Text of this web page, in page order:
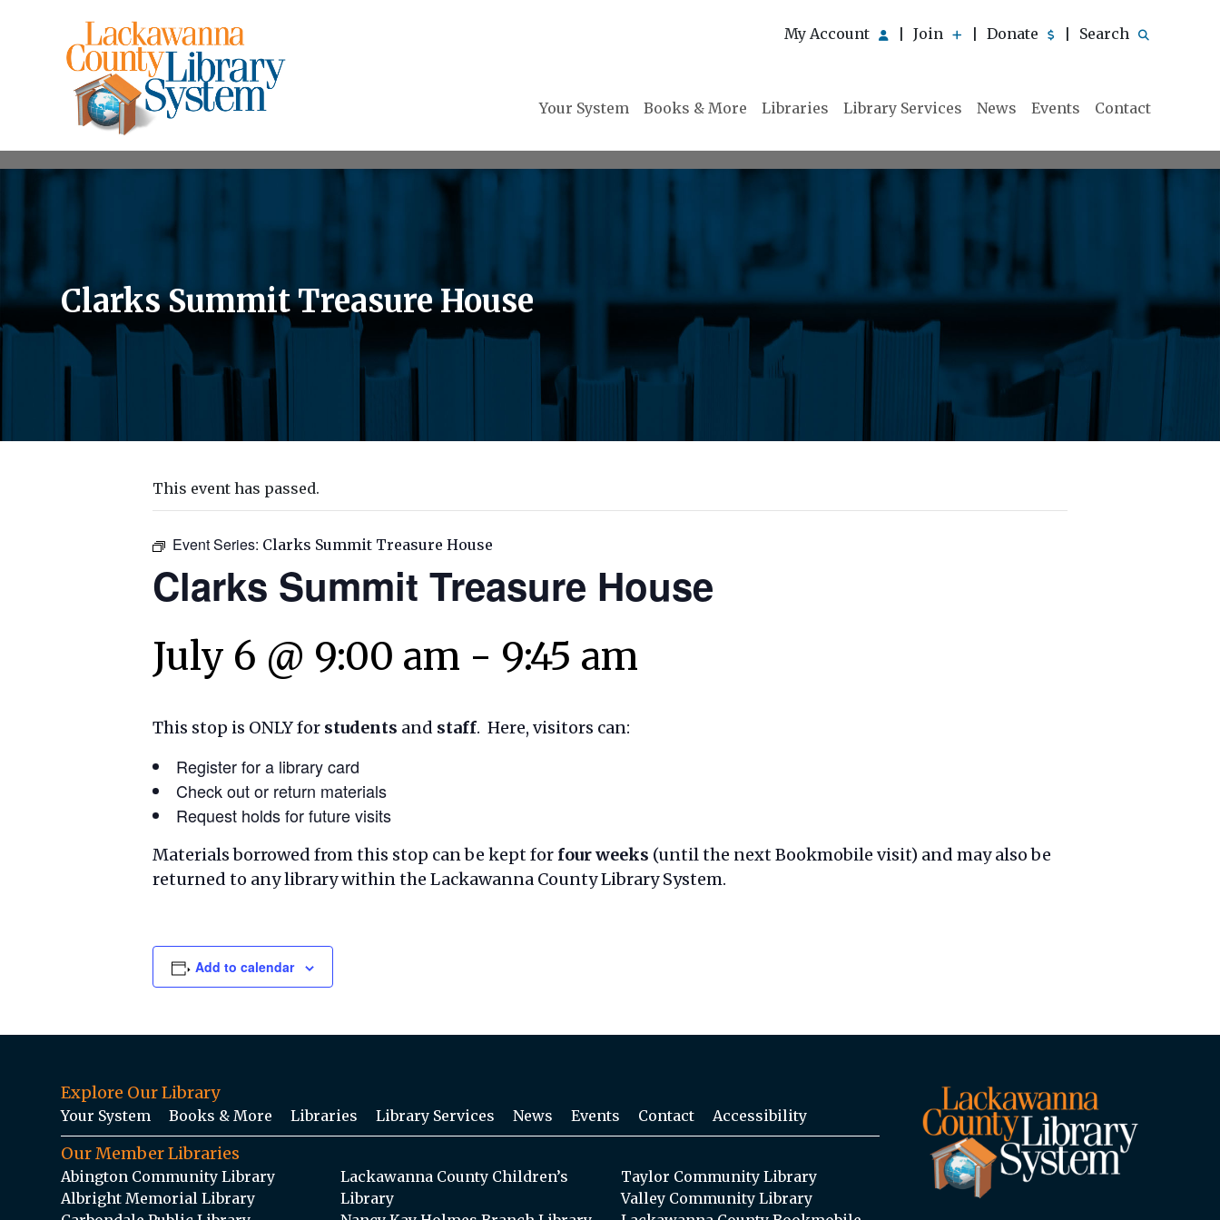
My Account Join Donate Search
Your System Books & More Libraries Library Services News Events Contact
Clarks Summit Treasure House
This event has passed.
Event Series: Clarks Summit Treasure House
Clarks Summit Treasure House
July 6 @ 9:00 am - 9:45 am
This stop is ONLY for students and staff. Here, visitors can:
Register for a library card
Check out or return materials
Request holds for future visits
Materials borrowed from this stop can be kept for four weeks (until the next Bookmobile visit) and may also be
returned to any library within the Lackawanna County Library System.
Add to calendar
Explore Our Library
Your System Books & More Libraries Library Services News Events Contact Accessibility
Our Member Libraries
Abington Community Library
Albright Memorial Library
Lackawanna County Children’s
Library
Taylor Community Library
Valley Community Library